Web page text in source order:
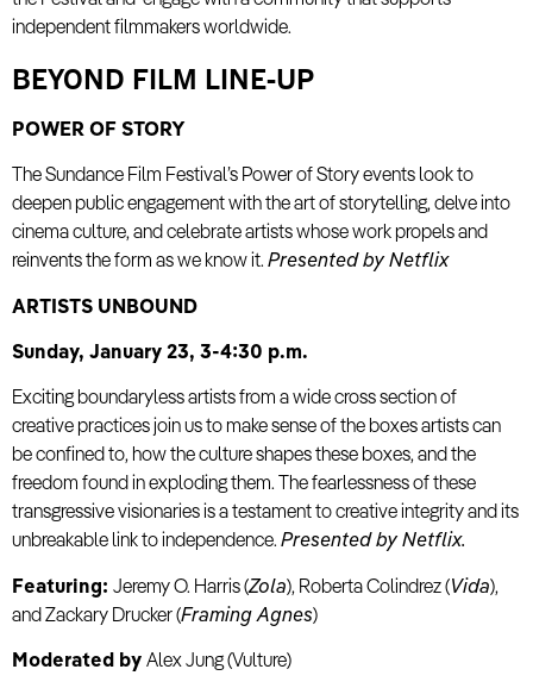
independent filmmakers worldwide.
BEYOND FILM LINE-UP
POWER OF STORY
The Sundance Film Festival’s Power of Story events look to
deepen public engagement with the art of storytelling, delve into
cinema culture, and celebrate artists whose work propels and
reinvents the form as we know it. Presented by Netflix
ARTISTS UNBOUND
Sunday, January 23, 3-4:30 p.m.
Exciting boundaryless artists from a wide cross section of
creative practices join us to make sense of the boxes artists can
be confined to, how the culture shapes these boxes, and the
freedom found in exploding them. The fearlessness of these
transgressive visionaries is a testament to creative integrity and its
unbreakable link to independence. Presented by Netflix.
Featuring: Jeremy O. Harris (Zola), Roberta Colindrez (Vida),
and Zackary Drucker (Framing Agnes)
Moderated by Alex Jung (Vulture)